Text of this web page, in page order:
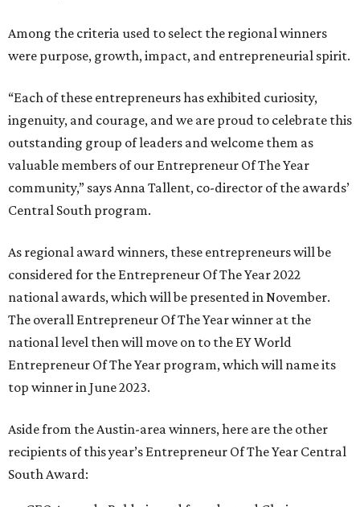
Among the criteria used to select the regional winners
were purpose, growth, impact, and entrepreneurial spirit.
“Each of these entrepreneurs has exhibited curiosity,
ingenuity, and courage, and we are proud to celebrate this
outstanding group of leaders and welcome them as
valuable members of our Entrepreneur Of The Year
community,” says Anna Tallent, co-director of the awards’
Central South program.
As regional award winners, these entrepreneurs will be
considered for the Entrepreneur Of The Year 2022
national awards, which will be presented in November.
The overall Entrepreneur Of The Year winner at the
national level then will move on to the EY World
Entrepreneur Of The Year program, which will name its
top winner in June 2023.
Aside from the Austin-area winners, here are the other
recipients of this year’s Entrepreneur Of The Year Central
South Award: